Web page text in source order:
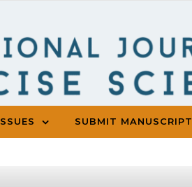
SUBMIT MANUSCRIPT